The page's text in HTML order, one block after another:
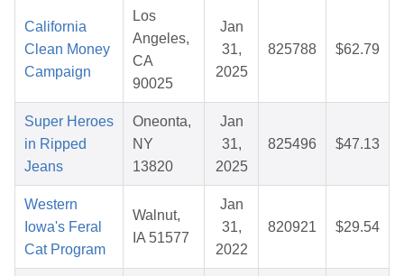
California
Clean Money
Campaign
Los
Angeles,
CA
90025
Jan
31,
2025
825788 $62.79
Super Heroes
in Ripped
Jeans
Oneonta,
NY
13820
Jan
31,
2025
825496 $47.13
Western
Iowa's Feral
Cat Program
Walnut,
IA 51577
Jan
31,
2022
820921 $29.54